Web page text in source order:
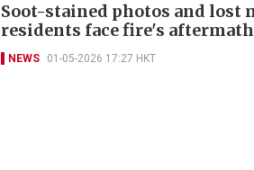
Soot-stained photos and lost
residents face fire's aftermath
NEWS 01-05-2026 17:27 HKT